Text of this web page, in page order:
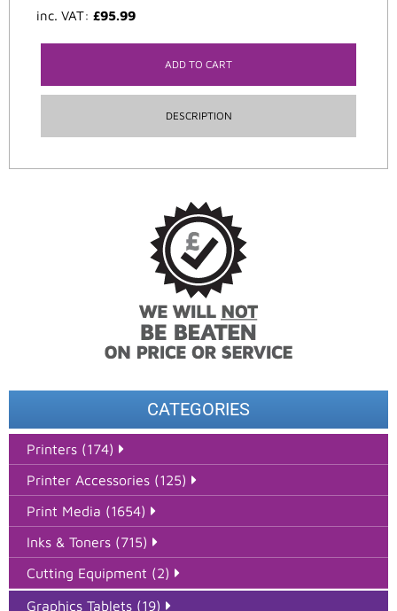
CATEGORIES
Printers (174)
Printer Accessories (125)
Print Media (1654)
Inks & Toners (715)
Cutting Equipment (2)
Graphics Tablets (19)
inc. VAT: £95.99
ADD TO CART
DESCRIPTION